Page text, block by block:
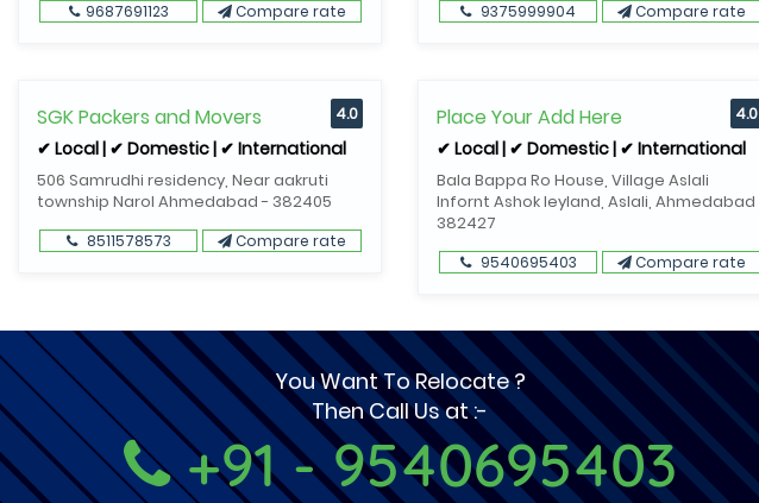
9687691123 Compare rate 9375999904 Compare rate
SGK Packers and Movers
✔ Local | ✔ Domestic | ✔ International
506 Samrudhi residency, Near aakruti
township Narol Ahmedabad - 382405
4.0
8511578573 Compare rate
Place Your Add Here
✔ Local | ✔ Domestic | ✔ International
Bala Bappa Ro House, Village Aslali
Infornt Ashok leyland, Aslali, Ahmedabad
382427
4.0
9540695403 Compare rate
You Want To Relocate ?
Then Call Us at :-
+91 - 9540695403